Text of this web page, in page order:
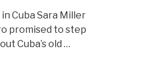
Cuba Sara Miller
promised to step
Cuba’s old …